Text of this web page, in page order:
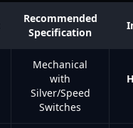
Recommended
Specification
Mechanical
with
Silver/Speed
Switches